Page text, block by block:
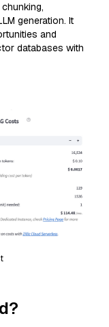
generation. It
and
databases with